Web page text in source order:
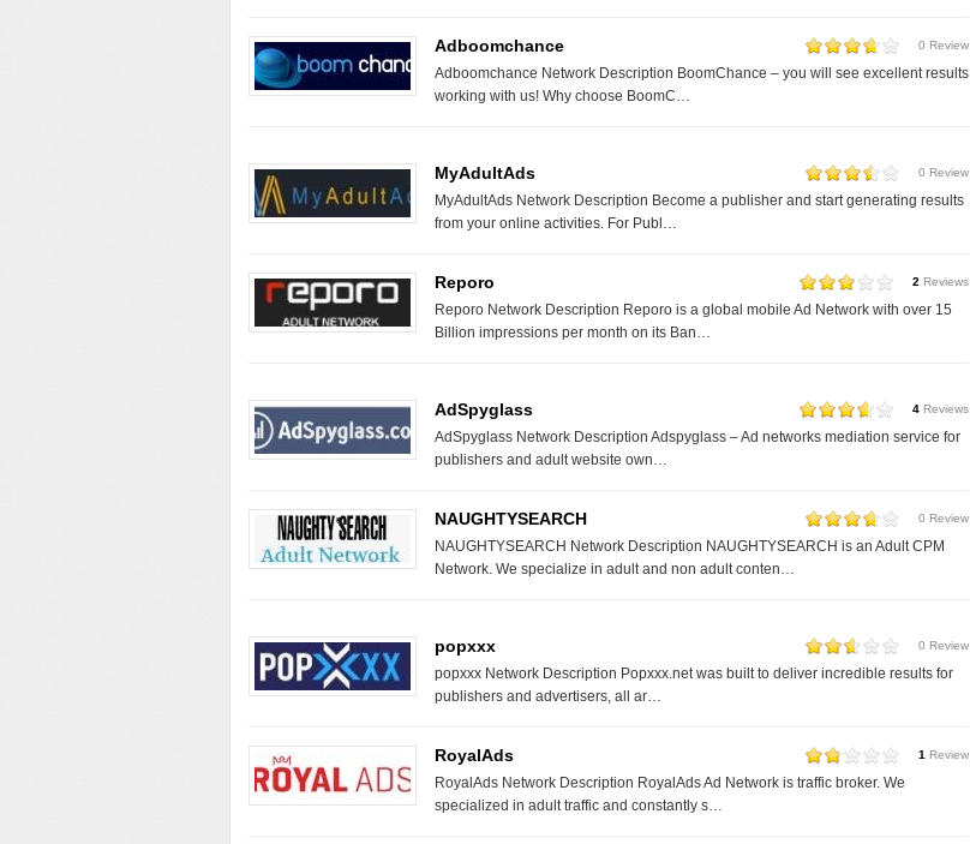
Adboomchance 0 Review
Adboomchance Network Description BoomChance – you will see excellent results
working with us! Why choose BoomC…
MyAdultAds 0 Review
MyAdultAds Network Description Become a publisher and start generating results
from your online activities. For Publ…
Reporo 2 Reviews
Reporo Network Description Reporo is a global mobile Ad Network with over 15
Billion impressions per month on its Ban…
AdSpyglass 4 Reviews
AdSpyglass Network Description Adspyglass – Ad networks mediation service for
publishers and adult website own…
NAUGHTYSEARCH 0 Review
NAUGHTYSEARCH Network Description NAUGHTYSEARCH is an Adult CPM
Network. We specialize in adult and non adult conten…
popxxx 0 Review
popxxx Network Description Popxxx.net was built to deliver incredible results for
publishers and advertisers, all ar…
RoyalAds 1 Review
RoyalAds Network Description RoyalAds Ad Network is traffic broker. We
specialized in adult traffic and constantly s…